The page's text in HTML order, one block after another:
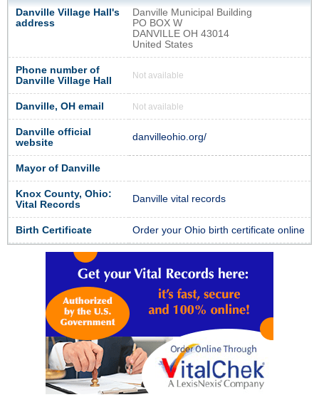
Danville Village Hall's
address
Danville Municipal Building
PO BOX W
DANVILLE OH 43014
United States
Phone number of
Danville Village Hall
Not available
Danville, OH email Not available
Danville official
website
danvilleohio.org/
Mayor of Danville
Knox County, Ohio:
Vital Records
Danville vital records
Birth Certificate Order your Ohio birth certificate online